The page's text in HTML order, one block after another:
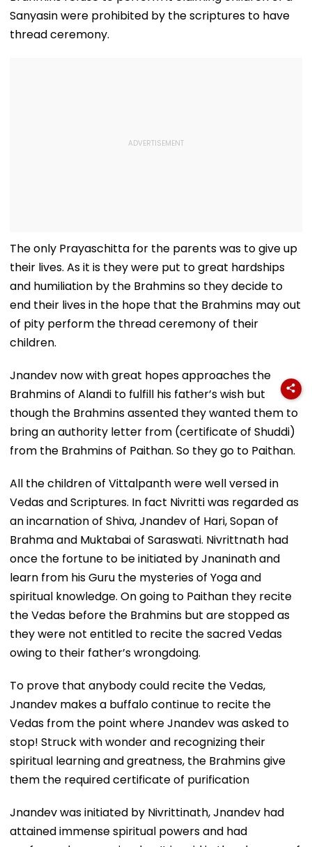
Sanyasin were prohibited by the scriptures to have
thread ceremony.
The only Prayaschitta for the parents was to give up
their lives. As it is they were put to great hardships
and humiliation by the Brahmins so they decide to
end their lives in the hope that the Brahmins may out
of pity perform the thread ceremony of their
children.
Jnandev now with great hopes approaches the
Brahmins of Alandi to fulfill his father’s wish but
though the Brahmins assented they wanted them to
bring an authority letter from (certificate of Shuddi)
from the Brahmins of Paithan. So they go to Paithan.
All the children of Vittalpanth were well versed in
Vedas and Scriptures. In fact Nivritti was regarded as
an incarnation of Shiva, Jnandev of Hari, Sopan of
Brahma and Muktabai of Saraswati. Nivrittnath had
once the fortune to be initiated by Jnaninath and
learn from his Guru the mysteries of Yoga and
spiritual knowledge. On going to Paithan they recite
the Vedas before the Brahmins but are stopped as
they were not entitled to recite the sacred Vedas
owing to their father’s wrongdoing.
To prove that anybody could recite the Vedas,
Jnandev makes a buffalo continue to recite the
Vedas from the point where Jnandev was asked to
stop! Struck with wonder and recognizing their
spiritual learning and greatness, the Brahmins give
them the required certificate of purification
Jnandev was initiated by Nivrittinath, Jnandev had
attained immense spiritual powers and had